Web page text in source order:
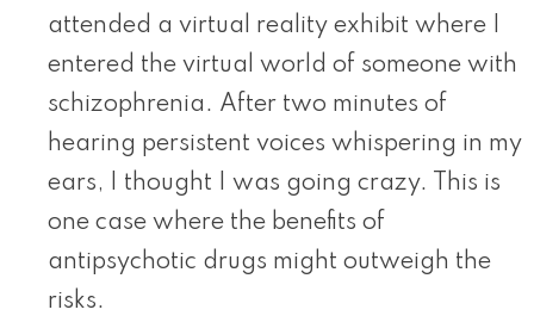
attended a virtual reality exhibit where I
entered the virtual world of someone with
schizophrenia. After two minutes of
hearing persistent voices whispering in my
ears, I thought I was going crazy. This is
one case where the benefits of
antipsychotic drugs might outweigh the
risks.